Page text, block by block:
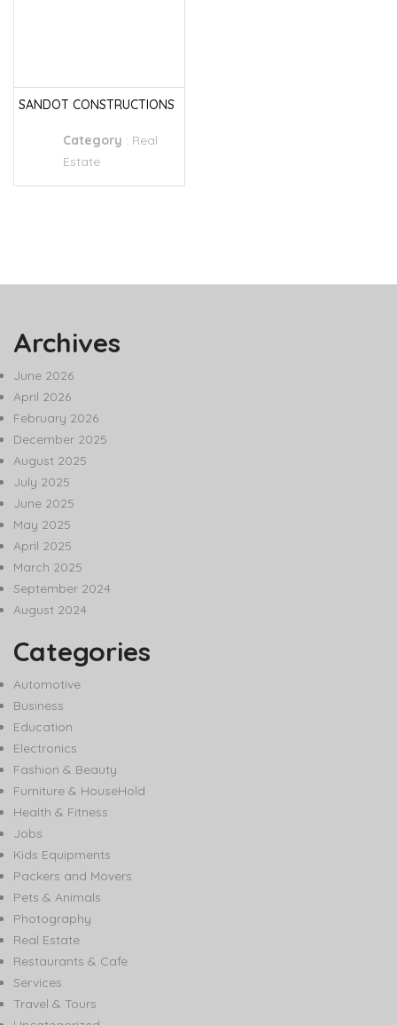
SANDOT CONSTRUCTIONS
Category : Real
Estate
Archives
June 2026
April 2026
February 2026
December 2025
August 2025
July 2025
June 2025
May 2025
April 2025
March 2025
September 2024
August 2024
Categories
Automotive
Business
Education
Electronics
Fashion & Beauty
Furniture & HouseHold
Health & Fitness
Jobs
Kids Equipments
Packers and Movers
Pets & Animals
Photography
Real Estate
Restaurants & Cafe
Services
Travel & Tours